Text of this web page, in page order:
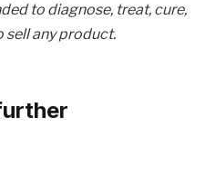
to diagnose, treat, cure,
sell any product.